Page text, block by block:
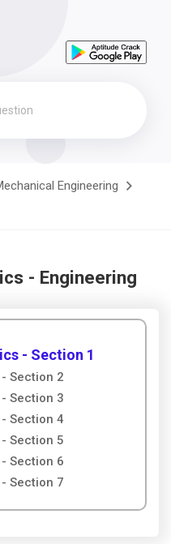
Engineering
- Engineering
- Section 1
Section 2
Section 3
Section 4
Section 5
Section 6
Section 7